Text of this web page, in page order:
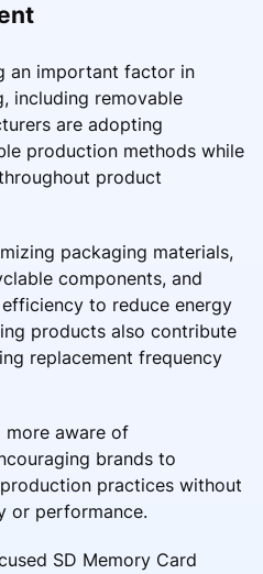
an important factor in
including removable
are adopting
production methods while
product
packaging materials,
components, and
to reduce energy
products also contribute
replacement frequency
more aware of
brands to
practices without
or performance.
SD Memory Card